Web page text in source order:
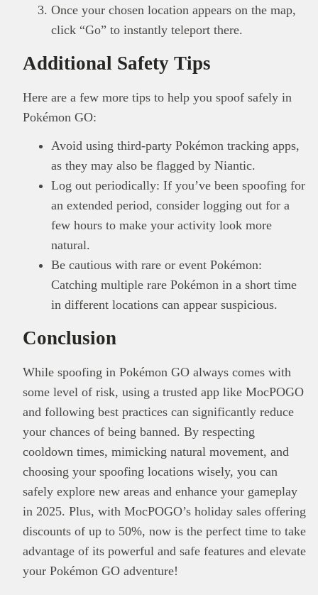
Once your chosen location appears on the map,
click “Go” to instantly teleport there.
Additional Safety Tips
Here are a few more tips to help you spoof safely in
Pokémon GO:
Avoid using third-party Pokémon tracking apps,
as they may also be flagged by Niantic.
Log out periodically: If you’ve been spoofing for
an extended period, consider logging out for a
few hours to make your activity look more
natural.
Be cautious with rare or event Pokémon:
Catching multiple rare Pokémon in a short time
in different locations can appear suspicious.
Conclusion
While spoofing in Pokémon GO always comes with
some level of risk, using a trusted app like MocPOGO
and following best practices can significantly reduce
your chances of being banned. By respecting
cooldown times, mimicking natural movement, and
choosing your spoofing locations wisely, you can
safely explore new areas and enhance your gameplay
in 2025. Plus, with MocPOGO’s holiday sales offering
discounts of up to 50%, now is the perfect time to take
advantage of its powerful and safe features and elevate
your Pokémon GO adventure!